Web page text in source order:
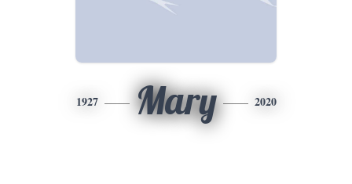
1927 Mary 2020